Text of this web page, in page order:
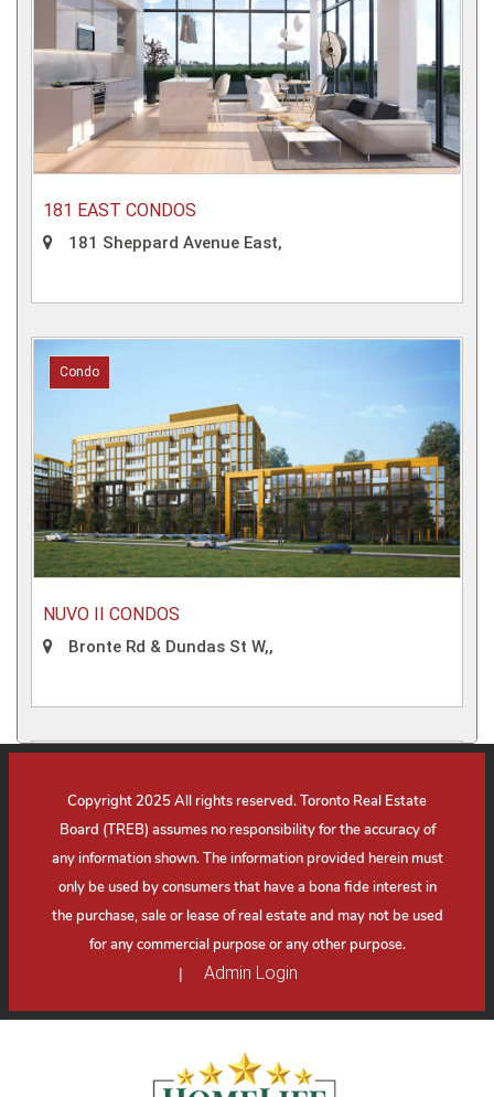
181 EAST CONDOS
181 Sheppard Avenue East,
Condo
NUVO II CONDOS
Bronte Rd & Dundas St W,,
ROYAL BAYVIEW CONDOS
Bayview Ave & Royal Orchard Blvd,
Copyright 2025 All rights reserved. Toronto Real Estate
Board (TREB) assumes no responsibility for the accuracy of
any information shown. The information provided herein must
only be used by consumers that have a bona fide interest in
the purchase, sale or lease of real estate and may not be used
for any commercial purpose or any other purpose.
|
Admin Login